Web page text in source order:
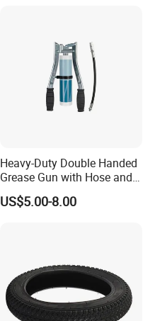
Heavy-Duty Double Handed
Grease Gun with Hose and
Two Levers
US$5.00-8.00